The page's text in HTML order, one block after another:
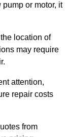
pump or motor, it
location of
may require
attention,
repair costs
from